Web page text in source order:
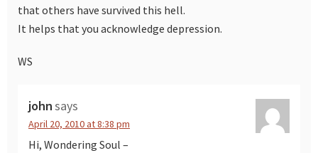
that others have survived this hell.
It helps that you acknowledge depression.
WS
johnsays
April 20, 2010 at 8:38 pm
Hi, Wondering Soul –